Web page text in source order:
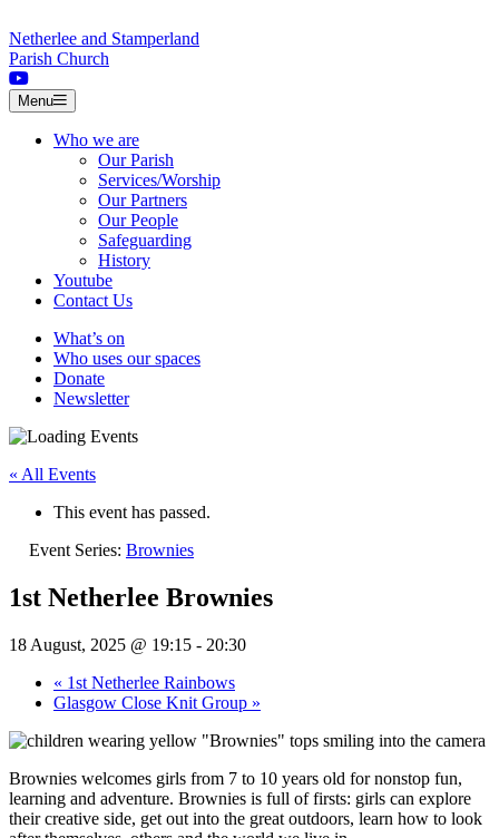
Netherlee and Stamperland
Parish Church
Menu
Who we are
Our Parish
Services/Worship
Our Partners
Our People
Safeguarding
History
Youtube
Contact Us
What’s on
Who uses our spaces
Donate
Newsletter
« All Events
This event has passed.
Event Series: Brownies
1st Netherlee Brownies
18 August, 2025 @ 19:15 - 20:30
« 1st Netherlee Rainbows
Glasgow Close Knit Group »
Brownies welcomes girls from 7 to 10 years old for nonstop fun,
learning and adventure. Brownies is full of firsts: girls can explore
their creative side, get out into the great outdoors, learn how to look